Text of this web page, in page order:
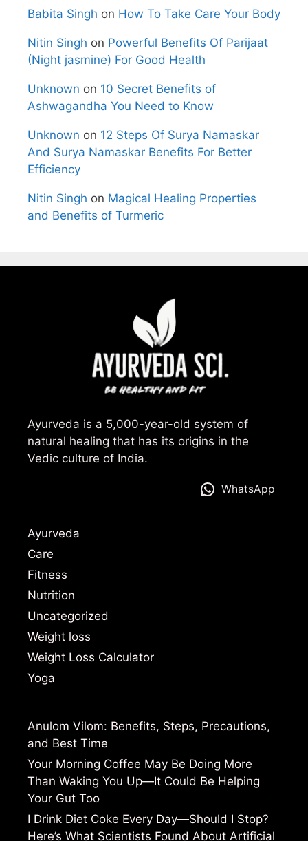
Babita Singh on How To Take Care Your Body
Nitin Singh on Powerful Benefits Of Parijaat
(Night jasmine) For Good Health
Unknown on 10 Secret Benefits of
Ashwagandha You Need to Know
Unknown on 12 Steps Of Surya Namaskar
And Surya Namaskar Benefits For Better
Efficiency
Nitin Singh on Magical Healing Properties
and Benefits of Turmeric
Ayurveda is a 5,000-year-old system of
natural healing that has its origins in the
Vedic culture of India.
WhatsApp
Ayurveda
Care
Fitness
Nutrition
Uncategorized
Weight loss
Weight Loss Calculator
Yoga
Anulom Vilom: Benefits, Steps, Precautions,
and Best Time
Your Morning Coffee May Be Doing More
Than Waking You Up—It Could Be Helping
Your Gut Too
I Drink Diet Coke Every Day—Should I Stop?
Here’s What Scientists Found About Artificial